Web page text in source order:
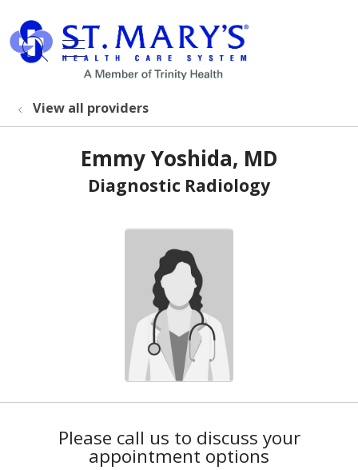
search
show off canvas menu
View all providers
Emmy Yoshida, MD
Diagnostic Radiology
Please call us to discuss your
appointment options